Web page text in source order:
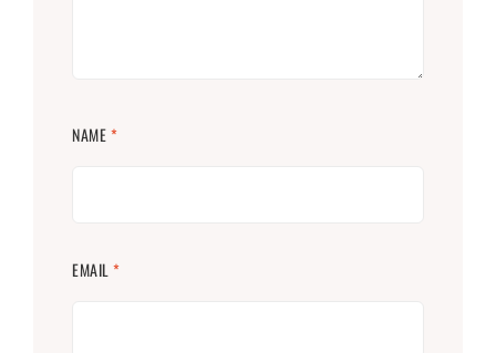
NAME*
EMAIL *